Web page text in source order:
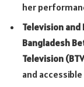
her
Television and
Bangladesh
Television
and